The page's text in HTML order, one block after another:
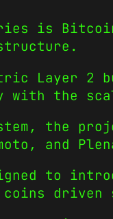
is
Layer 2
the
the
and
to
driven